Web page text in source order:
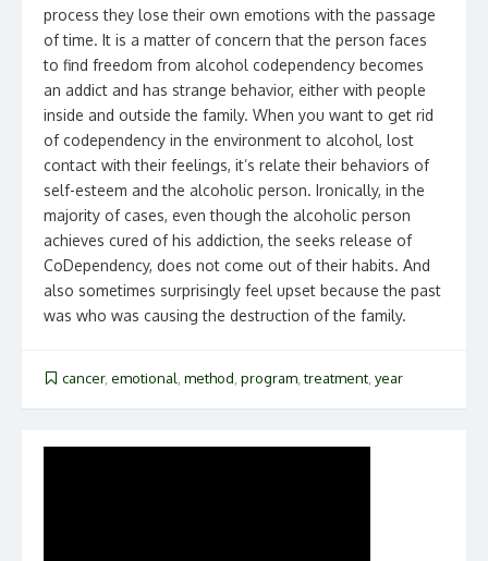
process they lose their own emotions with the passage
of time. It is a matter of concern that the person faces
to find freedom from alcohol codependency becomes
an addict and has strange behavior, either with people
inside and outside the family. When you want to get rid
of codependency in the environment to alcohol, lost
contact with their feelings, it’s relate their behaviors of
self-esteem and the alcoholic person. Ironically, in the
majority of cases, even though the alcoholic person
achieves cured of his addiction, the seeks release of
CoDependency, does not come out of their habits. And
also sometimes surprisingly feel upset because the past
was who was causing the destruction of the family.
cancer, emotional method program ,treatment year